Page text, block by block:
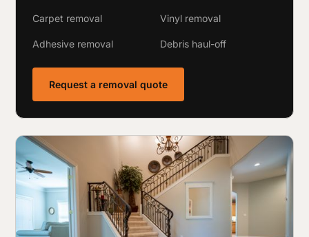
Carpet removal Vinyl removal
Adhesive removal Debris haul-off
Request a removal quote